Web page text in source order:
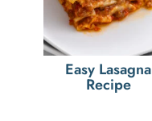
Easy Lasagna
Recipe